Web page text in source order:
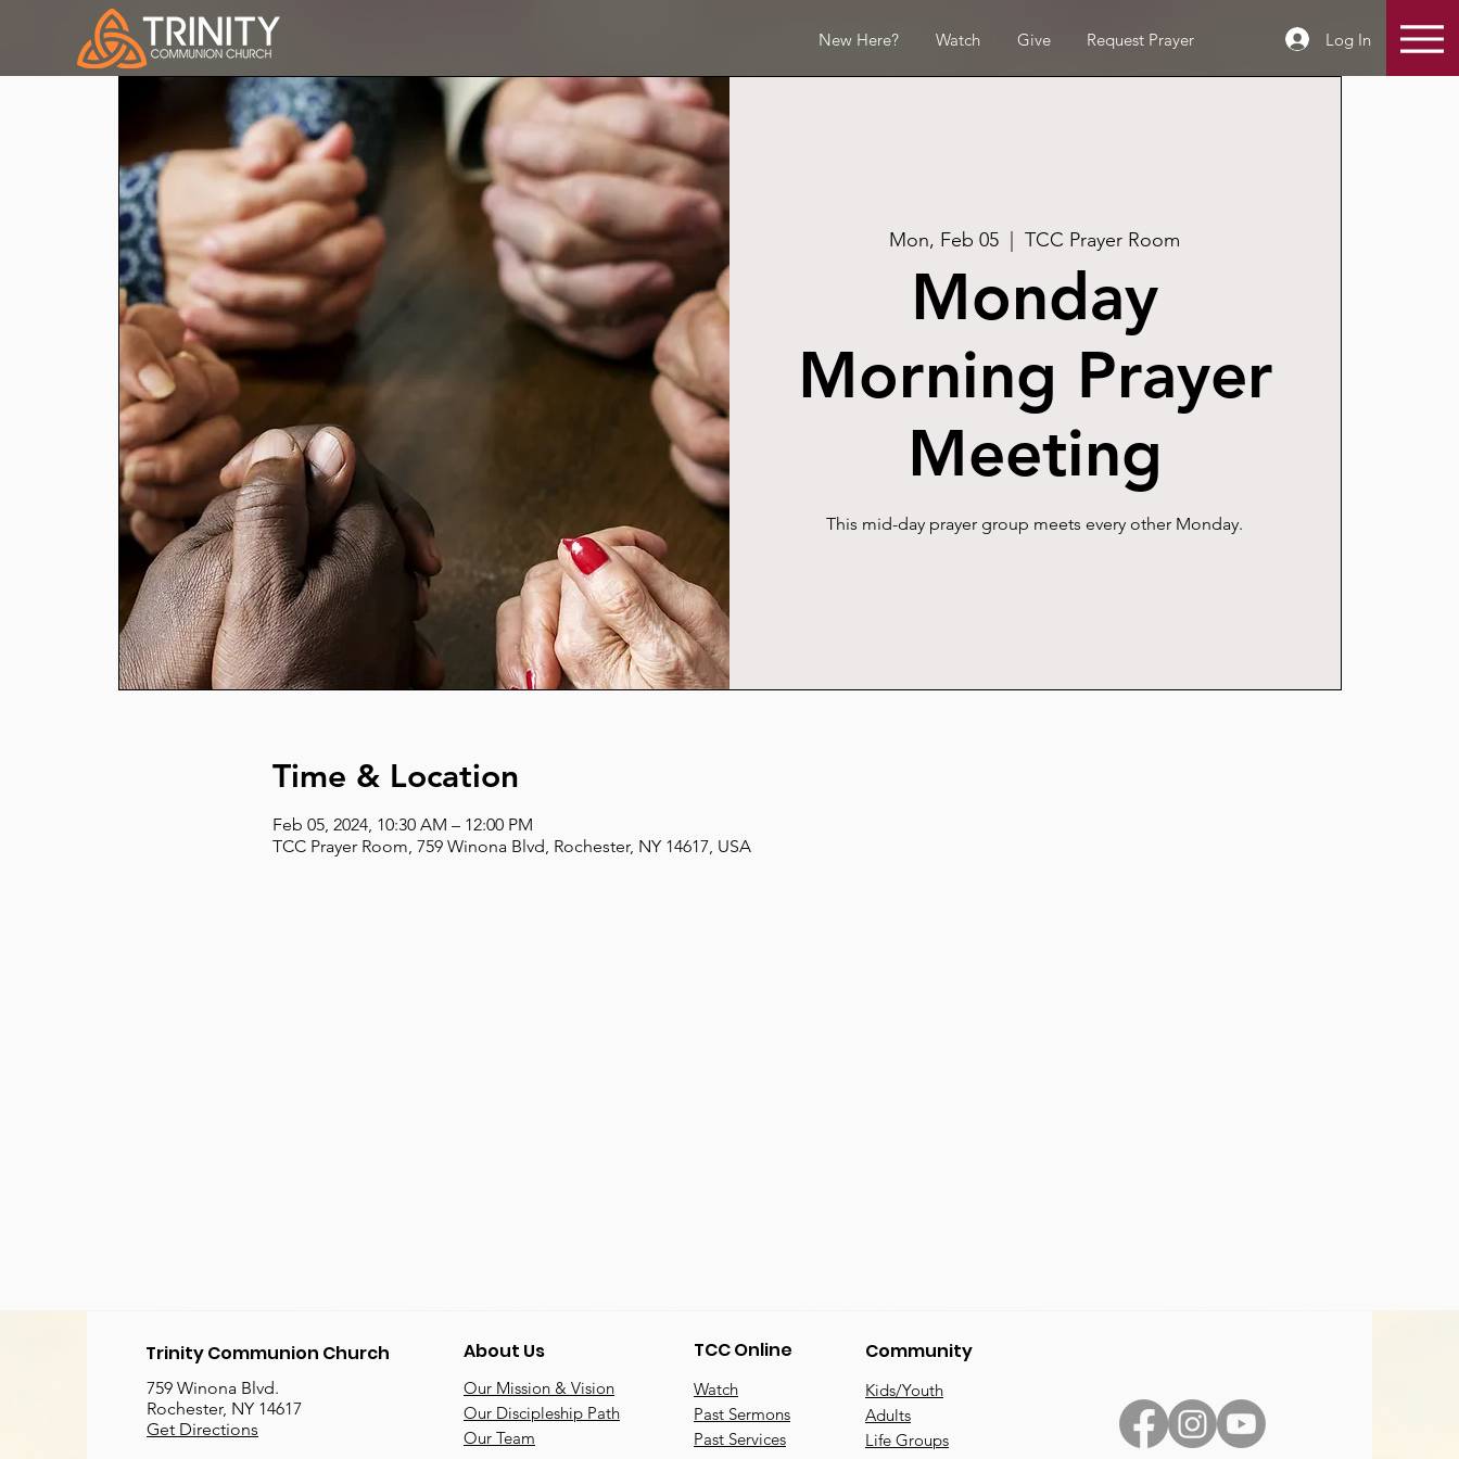
New Here? Watch Give Request Prayer Log In
Mon, Feb 05
  |
TCC Prayer Room
Monday
Morning Prayer
Meeting
This mid-day prayer group meets every other Monday.
Time & Location
Feb 05, 2024, 10:30 AM – 12:00 PM
TCC Prayer Room, 759 Winona Blvd, Rochester, NY 14617, USA
Trinity Communion Church
759 Winona Blvd.
Rochester, NY 14617
Get Directions
About Us
Our Mission & Vision
Our Discipleship Path
Our Team
TCC Online
Watch
Past Sermons
Past Services
Community
Kids/Youth
Adults
Life Groups